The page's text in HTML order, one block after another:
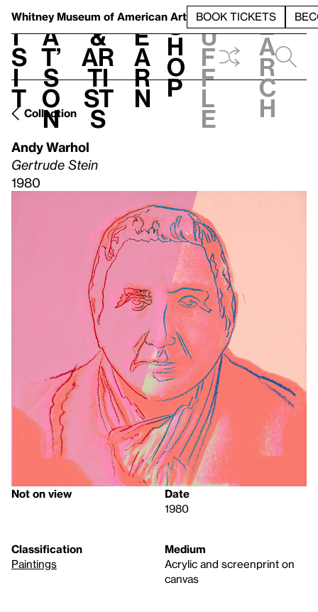
Whitney Museum of American Art BOOK TICKETS
V
i
s
i
t
h
a
t’
s
o
n
t
&
Ar
ti
st
s
L
e
a
r
n
S
h
o
p
h
u
f
f
l
e
e
a
r
c
h
Collection
Andy Warhol
Gertrude Stein
1980
Not on view
Date
1980
Classification
Paintings
Medium
Acrylic and screenprint on
canvas